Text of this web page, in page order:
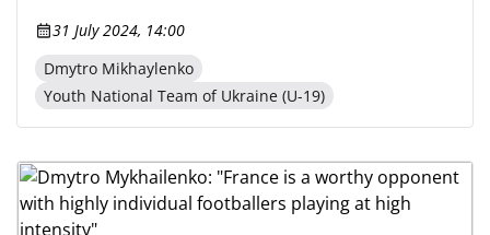
31 July 2024, 14:00
Dmytro Mikhaylenko
Youth National Team of Ukraine (U-19)